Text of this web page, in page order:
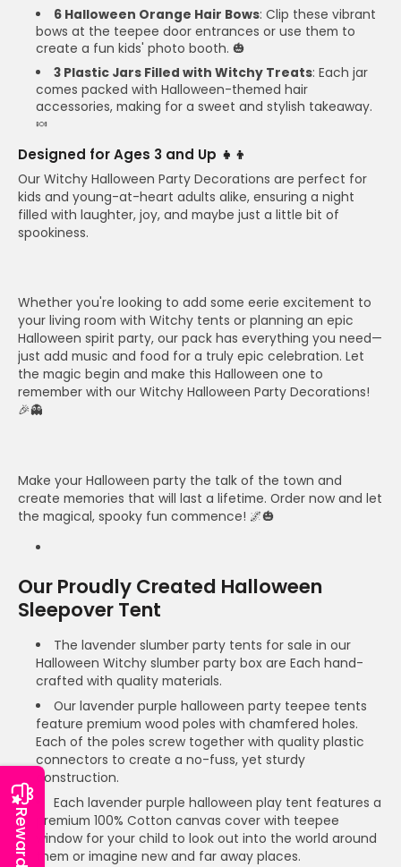
6 Halloween Orange Hair Bows: Clip these vibrant
bows at the teepee door entrances or use them to
create a fun kids' photo booth. 🎃
3 Plastic Jars Filled with Witchy Treats: Each jar
comes packed with Halloween-themed hair
accessories, making for a sweet and stylish takeaway.
🍬
Designed for Ages 3 and Up 👧👦
Our Witchy Halloween Party Decorations are perfect for
kids and young-at-heart adults alike, ensuring a night
filled with laughter, joy, and maybe just a little bit of
spookiness.
Whether you're looking to add some eerie excitement to
your living room with Witchy tents or planning an epic
Halloween spirit party, our pack has everything you need—
just add music and food for a truly epic celebration. Let
the magic begin and make this Halloween one to
remember with our Witchy Halloween Party Decorations!
🎉👻
Make your Halloween party the talk of the town and
create memories that will last a lifetime. Order now and let
the magical, spooky fun commence! 🌌🎃
Our Proudly Created Halloween
Sleepover Tent
The lavender slumber party tents for sale in our
Halloween Witchy slumber party box are Each hand-
crafted with quality materials.
Our lavender purple halloween party teepee tents
feature premium wood poles with chamfered holes.
Each of the poles screw together with quality plastic
connectors to create a no-fuss, yet sturdy
construction.
Each lavender purple halloween play tent features a
premium 100% Cotton canvas cover with teepee
window for your child to look out into the world around
them or imagine new and far away places.
Reward